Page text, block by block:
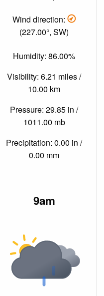
Wind direction:
(227.00°, SW)
Humidity: 86.00%
Visibility: 6.21 miles /
10.00 km
Pressure: 29.85 in /
1011.00 mb
Precipitation: 0.00 in /
0.00 mm
9am